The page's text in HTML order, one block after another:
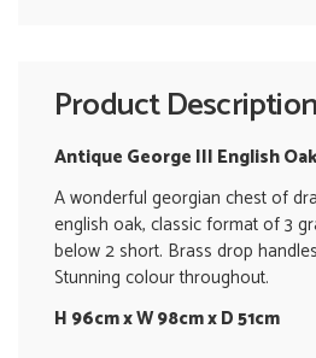
Product Description
Antique George III English
A wonderful georgian chest of
english oak, classic format of 3
below 2 short. Brass drop
Stunning colour throughout.
H 96cm x W 98cm x D 51cm